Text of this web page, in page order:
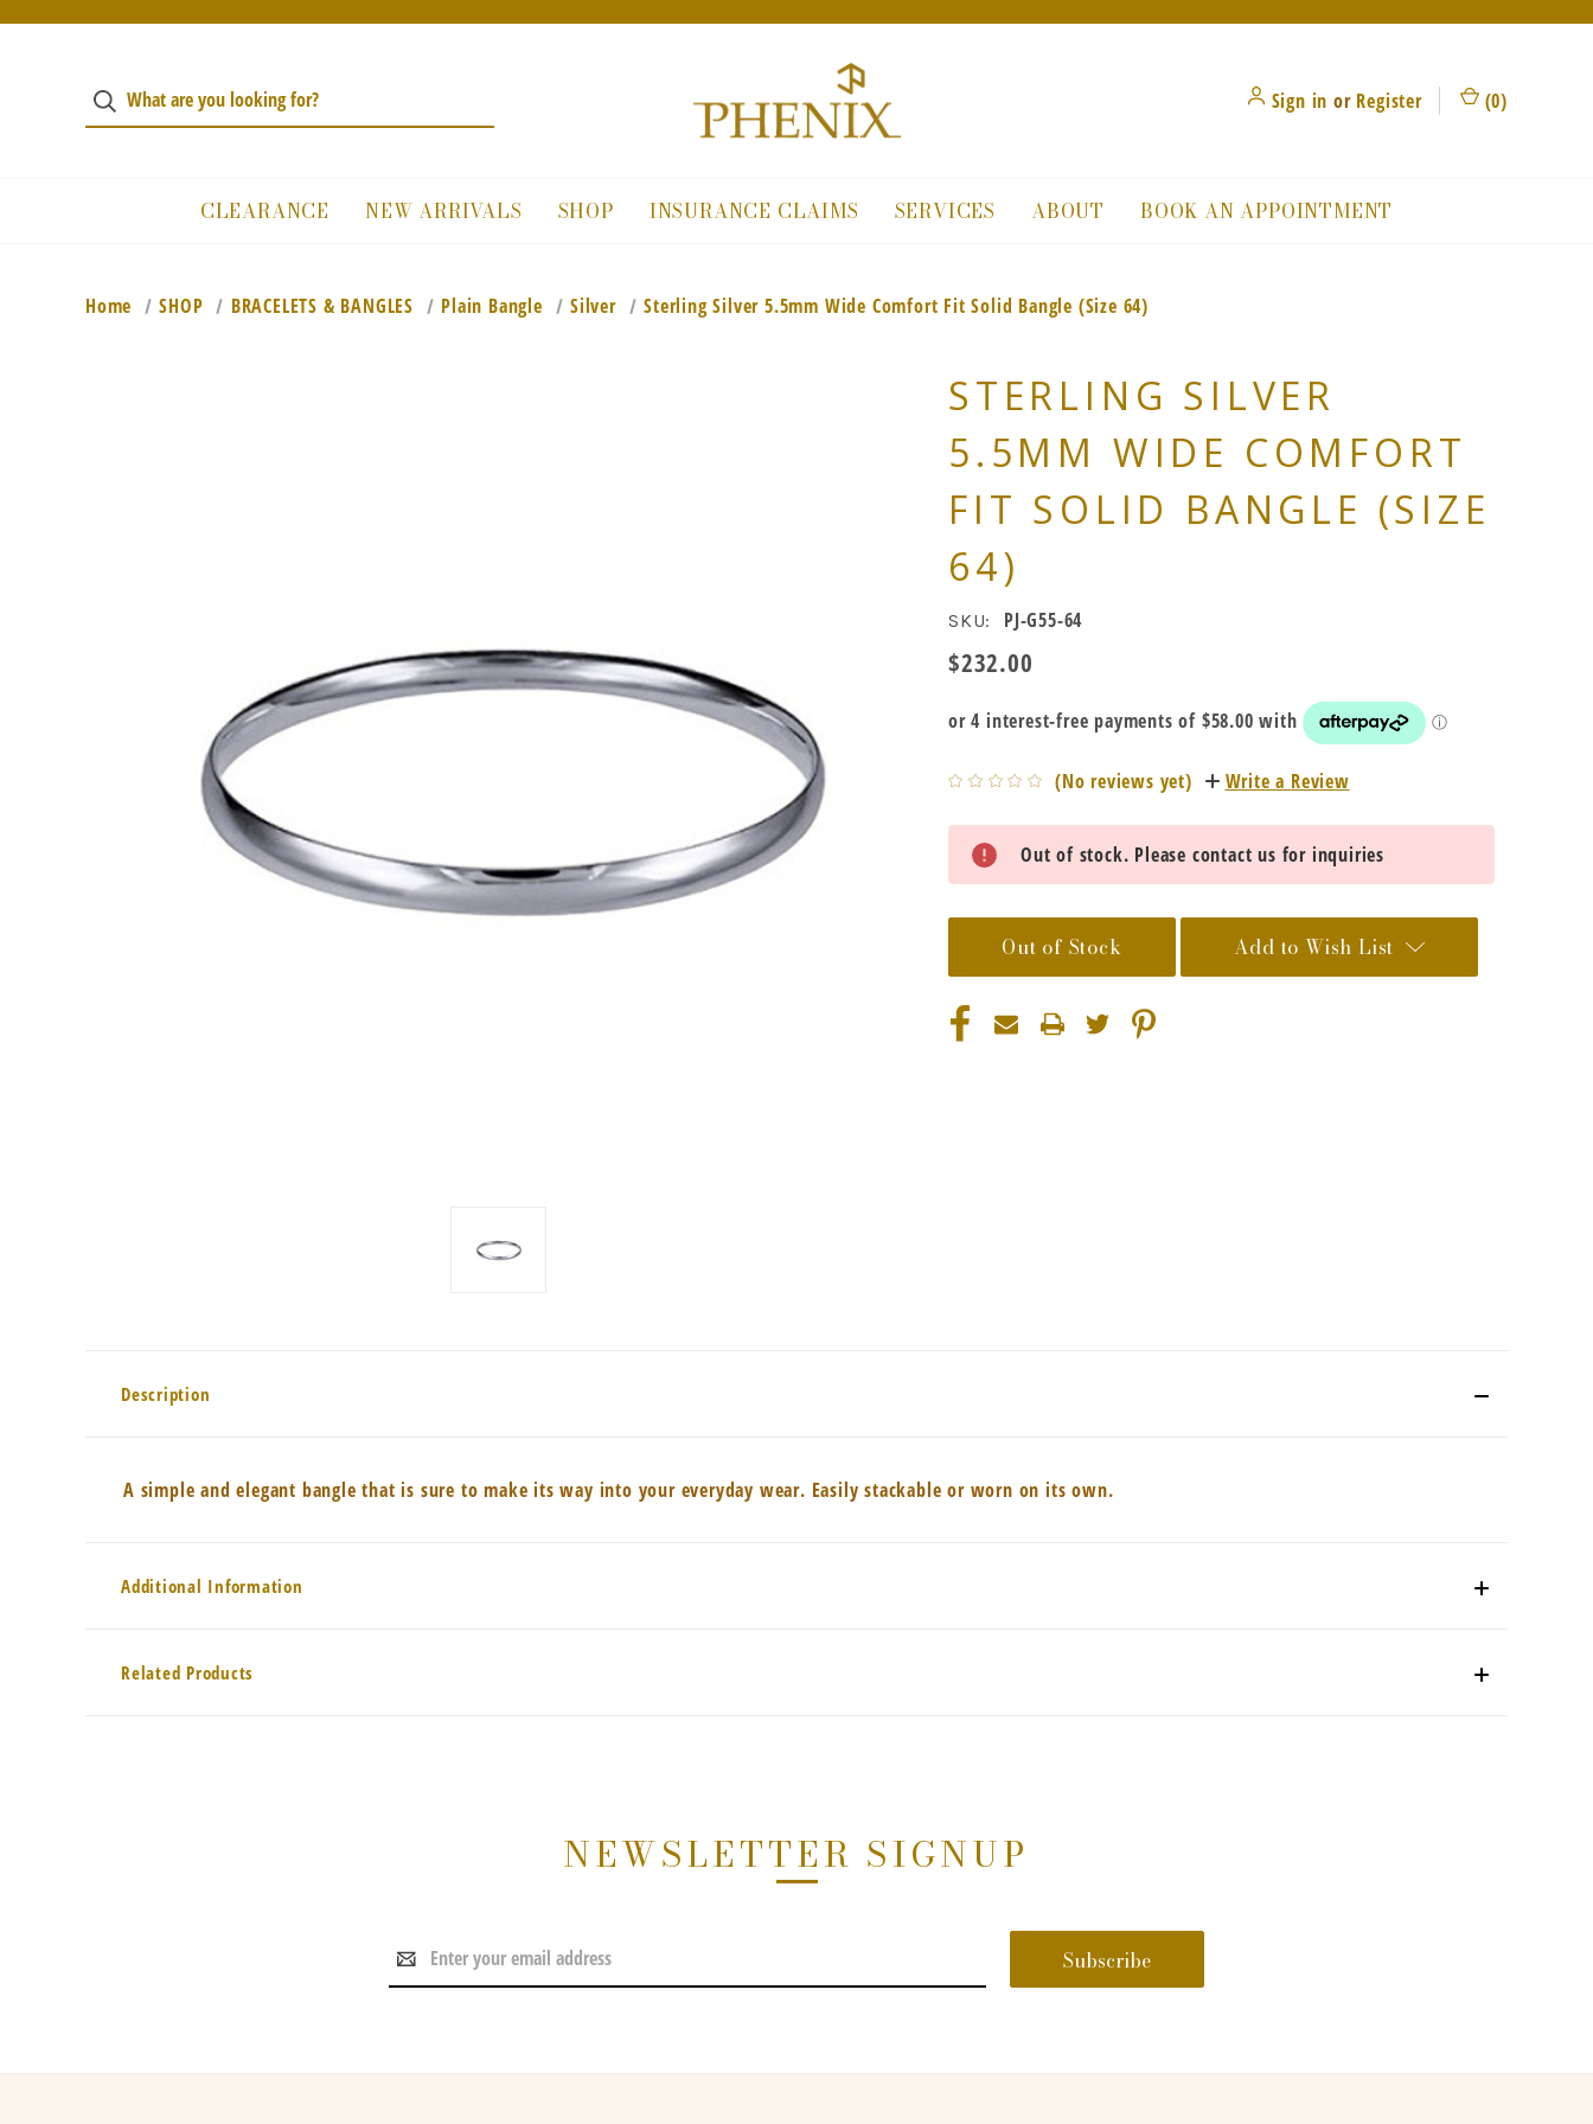
Sign in or Register (0)
CLEARANCE NEW ARRIVALS SHOP INSURANCE CLAIMS SERVICES ABOUT BOOK AN APPOINTMENT
Home SHOP BRACELETS & BANGLES Plain Bangle Silver Sterling Silver 5.5mm Wide Comfort Fit Solid Bangle (Size 64)
STERLING SILVER
5.5MM WIDE COMFORT
FIT SOLID BANGLE (SIZE
64)
SKU: PJ-G55-64
$232.00
(No reviews yet) Write a Review
Current
Stock:
Out of stock. Please contact us for inquiries
Out of Stock Add to Wish List
Description
A simple and elegant bangle that is sure to make its way into your everyday wear. Easily stackable or worn on its own.
Additional Information
Related Products
NEWSLETTER SIGNUP
Email
Address